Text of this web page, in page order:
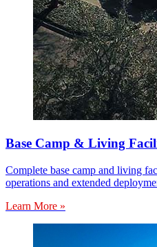
Base Camp & Living
Complete base camp and living
operations and extended
Learn More »